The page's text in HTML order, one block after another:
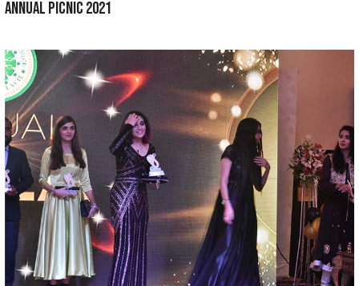
Department of Medical Education
LEARNING WEEK FOR 3rd & FINAL YEAR BDS